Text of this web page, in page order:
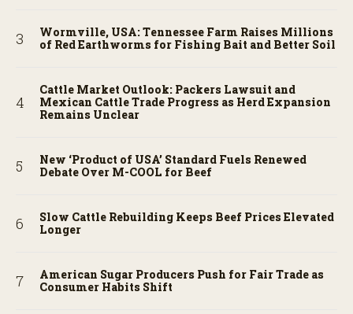
Wormville, USA: Tennessee Farm Raises Millions
of Red Earthworms for Fishing Bait and Better Soil
Cattle Market Outlook: Packers Lawsuit and
Mexican Cattle Trade Progress as Herd Expansion
Remains Unclear
New ‘Product of USA’ Standard Fuels Renewed
Debate Over M-COOL for Beef
Slow Cattle Rebuilding Keeps Beef Prices Elevated
Longer
American Sugar Producers Push for Fair Trade as
Consumer Habits Shift